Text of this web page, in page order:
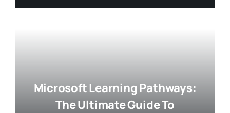
Microsoft Learning Pathways:
The Ultimate Guide To